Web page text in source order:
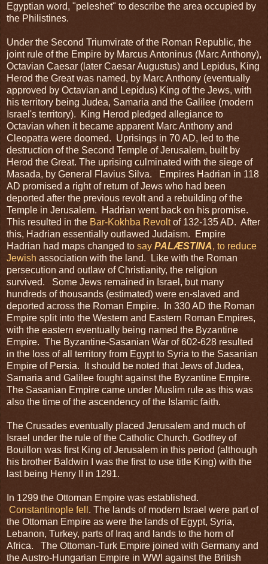
Egyptian word, "peleshet" to describe the area occupied by
the Philistines.
Under the Second Triumvirate of the Roman Republic, the
joint rule of the Empire by Marcus Antoninus (Marc Anthony),
Octavian Caesar (later Caesar Augustus) and Lepidus, King
Herod the Great was named, by Marc Anthony (eventually
approved by Octavian and Lepidus) King of the Jews, with
his territory being Judea, Samaria and the Galilee (modern
Israel's territory). King Herod pledged allegiance to
Octavian when it became apparent Marc Anthony and
Cleopatra were doomed. Uprisings in 70 AD, led to the
destruction of the Second Temple of Jerusalem, built by
Herod the Great. The uprising culminated with the siege of
Masada, by General Flavius Silva. Empires Hadrian in 118
AD promised a right of return of Jews who had been
deported after the previous revolt and a rebuilding of the
Temple in Jerusalem. Hadrian went back on his promise.
This resulted in the Bar-Kokhba Revoltof 132-135 AD. After
this, Hadrian essentially outlawed Judaism. Empire
Hadrian had maps changed to say PALÆSTINA, to reduce
Jewish association with the land. Like with the Roman
persecution and outlaw of Christianity, the religion
survived. Some Jews remained in Israel, but many
hundreds of thousands (estimated) were en-slaved and
deported across the Roman Empire. In 330 AD the Roman
Empire split into the Western and Eastern Roman Empires,
with the eastern eventually being named the Byzantine
Empire. The Byzantine-Sasanian War of 602-628 resulted
in the loss of all territory from Egypt to Syria to the Sasanian
Empire of Persia. It should be noted that Jews of Judea,
Samaria and Galilee fought against the Byzantine Empire.
The Sasanian Empire came under Muslim rule as this was
also the time of the ascendency of the Islamic faith.
The Crusades eventually placed Jerusalem and much of
Israel under the rule of the Catholic Church. Godfrey of
Bouillon was first King of Jerusalem in this period (although
his brother Baldwin I was the first to use title King) with the
last being Henry II in 1291.
In 1299 the Ottoman Empire was established.
Constantinople fell . The lands of modern Israel were part of
the Ottoman Empire as were the lands of Egypt, Syria,
Lebanon, Turkey, parts of Iraq and lands to the horn of
Africa. The Ottoman-Turk Empire joined with Germany and
the Austro-Hungarian Empire in WWI against the British